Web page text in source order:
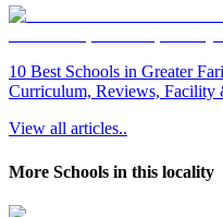
10 Best Schools in Greater
Curriculum, Reviews, Facility
View all articles..
More Schools in this locality